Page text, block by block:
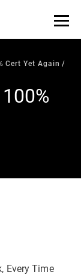
Cert Yet Again
Every Time